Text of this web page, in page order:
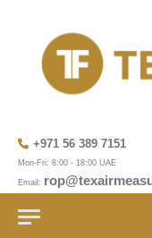
+971 56 389 7151
Mon-Fri: 8:00 - 18:00 UAE
Email: